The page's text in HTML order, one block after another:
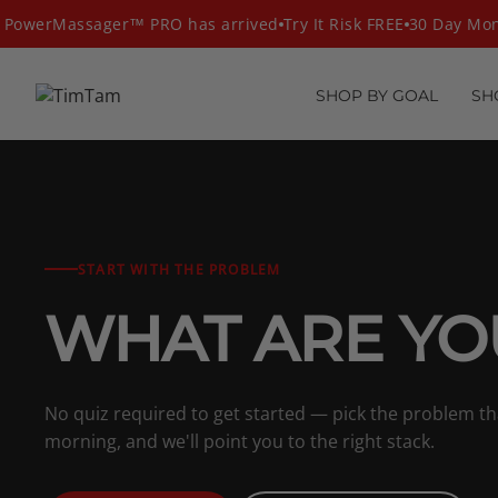
to
PRO has arrived Try It Risk FREE 30 Day
SHOP BY GOAL
START WITH THE PROBLEM
WHAT ARE
No quiz required to get started — pick the problem
morning, and we'll point you to the right stack.